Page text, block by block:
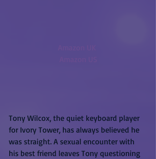
Tony Wilcox, the quiet keyboard player
for Ivory Tower, has always believed he
was straight. A sexual encounter with
his best friend leaves Tony questioning